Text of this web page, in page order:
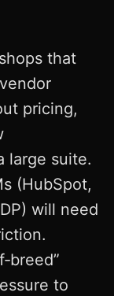
that
pricing,
large suite.
(HubSpot,
will need
to